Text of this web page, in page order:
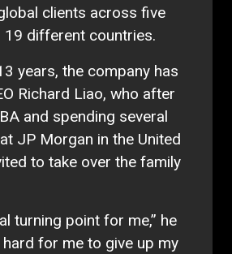
clients across five
19 different countries.
years, the company has
Richard Liao, who after
and spending several
JP Morgan in the United
to take over the family
turning point for me,” he
hard for me to give up my